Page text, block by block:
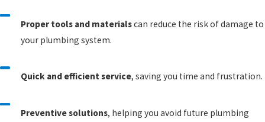
Proper tools and materialscan reduce the risk of damage to
your plumbing system.
Quick and efficient service, saving you time and frustration.
Preventive solutions, helping you avoid future plumbing